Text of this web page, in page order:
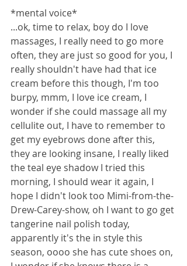
*mental voice*
...ok, time to relax, boy do I love
massages, I really need to go more
often, they are just so good for you, I
really shouldn't have had that ice
cream before this though, I'm too
burpy, mmm, I love ice cream, I
wonder if she could massage all my
cellulite out, I have to remember to
get my eyebrows done after this,
they are looking insane, I really liked
the teal eye shadow I tried this
morning, I should wear it again, I
hope I didn't look too Mimi-from-the-
Drew-Carey-show, oh I want to go get
tangerine nail polish today,
apparently it's the in style this
season, oooo she has cute shoes on,